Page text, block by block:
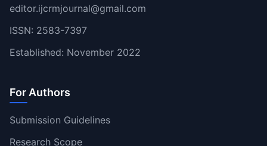
editor.ijcrmjournal@gmail.com
ISSN: 2583-7397
Established: November 2022
For Authors
Submission Guidelines
Research Scope